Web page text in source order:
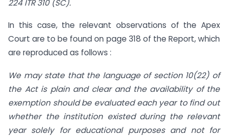
224 ITR 310 (SC).
In this case, the relevant observations of the Apex
Court are to be found on page 318 of the Report, which
are reproduced as follows :
We may state that the language of section 10(22) of
the Act is plain and clear and the availability of the
exemption should be evaluated each year to find out
whether the institution existed during the relevant
year solely for educational purposes and not for